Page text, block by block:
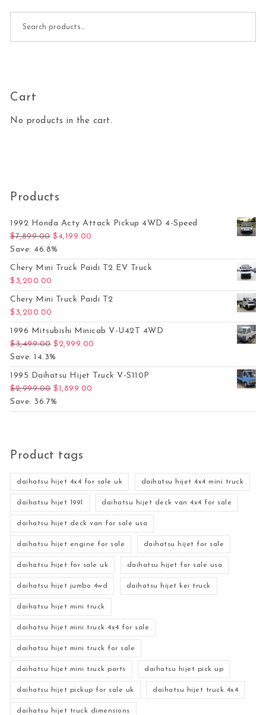
Cart
No products in the cart.
Products
1992 Honda Acty Attack Pickup 4WD 4-Speed
$7,899.00 Original price was: $7,899.00.
$ 4,199.00
Save: 46.8%
Chery Mini Truck Paidi T2 EV Truck
$ 3,200.00
Chery Mini Truck Paidi T2
$ 3,200.00
1996 Mitsubishi Minicab V-U42T 4WD
$3,499.00 Original price was: $3,499.00.
$2,999.00
Save: 14.3%
1995 Daihatsu Hijet Truck V-S110P
$2,999.00 Original price was: $2,999.00.
$1,899.00
Save: 36.7%
Product tags
daihatsu hijet 4x4 for sale uk daihatsu hijet 4x4 mini truck
daihatsu hijet 1991 daihatsu hijet deck van 4x4 for sale
daihatsu hijet deck van for sale usa
daihatsu hijet engine for sale daihatsu hijet for sale
daihatsu hijet for sale uk daihatsu hijet for sale usa
daihatsu hijet jumbo 4wd daihatsu hijet kei truck
daihatsu hijet mini truck
daihatsu hijet mini truck 4x4 for sale
daihatsu hijet mini truck for sale
daihatsu hijet mini truck parts daihatsu hijet pick up
daihatsu hijet pickup for sale uk daihatsu hijet truck 4x4
daihatsu hijet truck dimensions